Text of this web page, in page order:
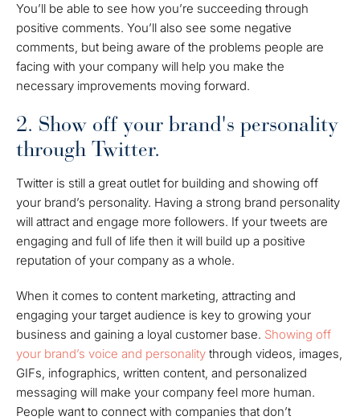
You’ll be able to see how you’re succeeding through
positive comments. You’ll also see some negative
comments, but being aware of the problems people are
facing with your company will help you make the
necessary improvements moving forward.
2. Show off your brand's personality
through Twitter.
Twitter is still a great outlet for building and showing off
your brand’s personality. Having a strong brand personality
will attract and engage more followers. If your tweets are
engaging and full of life then it will build up a positive
reputation of your company as a whole.
When it comes to content marketing, attracting and
engaging your target audience is key to growing your
business and gaining a loyal customer base. Showing off
your brand’s voice and personality through videos, images,
GIFs, infographics, written content, and personalized
messaging will make your company feel more human.
People want to connect with companies that don’t